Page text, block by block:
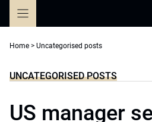
Home > Uncategorised posts
UNCATEGORISED POSTS
US manager